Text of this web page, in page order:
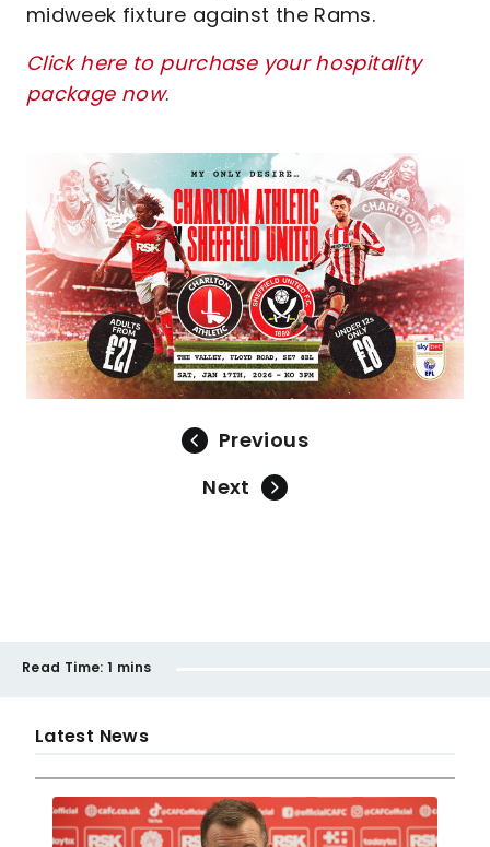
midweek fixture against the Rams.
Click here to purchase your hospitality
package now.
Image
Previous
Next
Read Time: 1 mins
Latest News